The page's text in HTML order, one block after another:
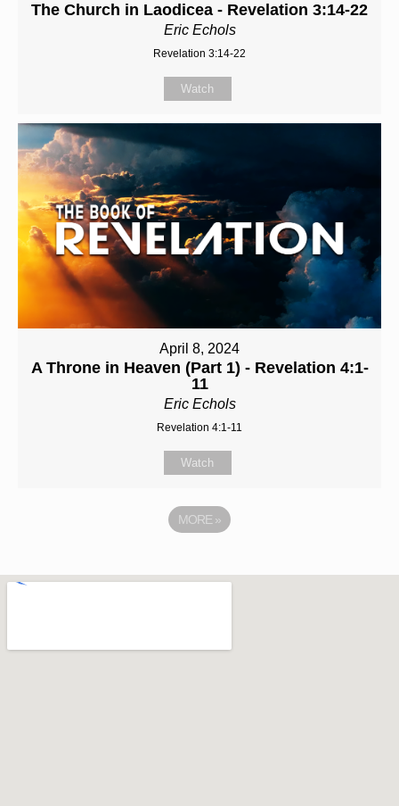
The Church in Laodicea - Revelation 3:14-22
Eric Echols
Revelation 3:14-22
Watch
April 8, 2024
A Throne in Heaven (Part 1) - Revelation 4:1-
11
Eric Echols
Revelation 4:1-11
Watch
MORE »